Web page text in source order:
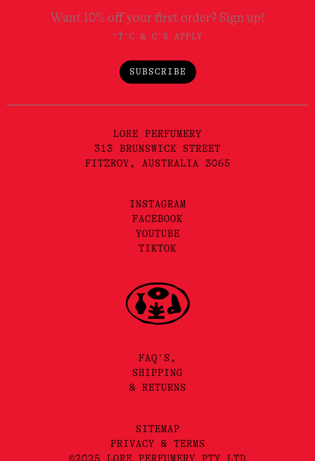
Want 10% off your first order? Sign up!
*T'C & C'S APPLY
SUBSCRIBE
LORE PERFUMERY
313 BRUNSWICK STREET
FITZROY, AUSTRALIA 3065
INSTAGRAM
FACEBOOK
YOUTUBE
TIKTOK
FAQ'S,
SHIPPING
& RETURNS
SITEMAP
PRIVACY & TERMS
©2025 LORE PERFUMERY PTY LTD